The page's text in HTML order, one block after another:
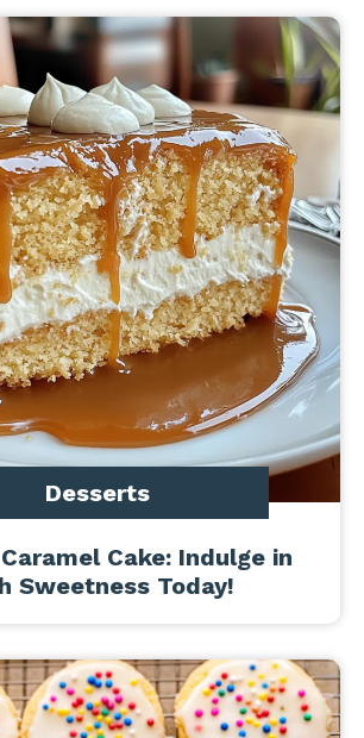
Desserts
Cake: Indulge in
Sweetness Today!